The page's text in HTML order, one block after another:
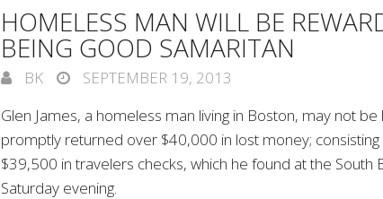
HOMELESS MAN WILL BE
BEING GOOD SAMARITAN
BK
SEPTEMBER 19, 2013
Glen James, a homeless man living in Boston, may not
promptly returned over $40,000 in lost money;
$39,500 in travelers checks, which he found at the South
Saturday evening.